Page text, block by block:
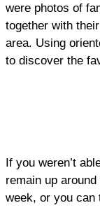
were photos of
together with
area. Using
to discover the
If you weren’t
remain up
week, or you can